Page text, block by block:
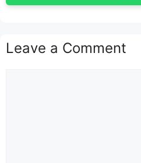
Leave a Comment